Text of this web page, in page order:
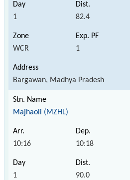
1 82.4
WCR 1
Bargawan, Madhya Pradesh
Majhaoli (MZHL)
10:16 10:18
1 90.0